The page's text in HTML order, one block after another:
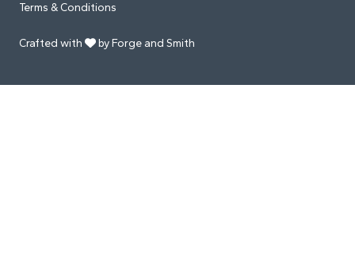
Terms & Conditions
Crafted with by Forge and Smith